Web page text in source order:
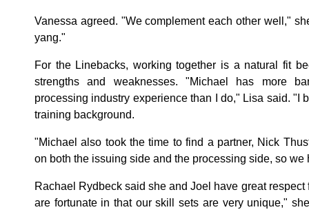
Vanessa agreed. "We complement each other well,"
yang."
For the Linebacks, working together is a natural fit
strengths and weaknesses. "Michael has more
processing industry experience than I do," Lisa said. "I
training background.
"Michael also took the time to find a partner, Nick
on both the issuing side and the processing side, so
Rachael Rydbeck said she and Joel have great
are fortunate in that our skill sets are very unique,"